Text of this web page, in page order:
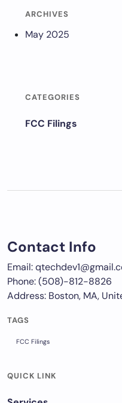
ARCHIVES
May 2025
CATEGORIES
FCC Filings
Contact Info
Email:
Phone: (508)-812-8826
Address: Boston, MA,
TAGS
FCC Filings
QUICK LINK